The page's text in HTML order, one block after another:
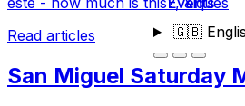
🇬🇧
Read articles
San Miguel Saturday